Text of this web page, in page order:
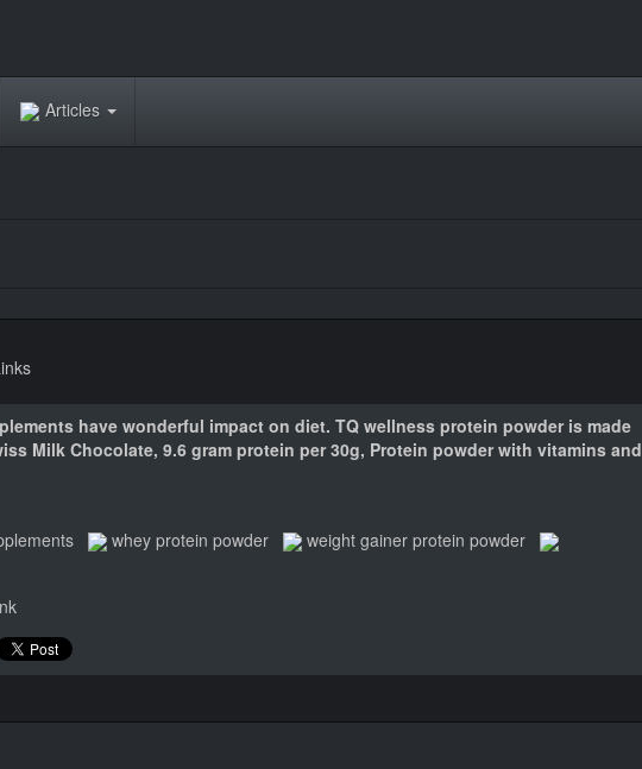
Articles
have wonderful impact on diet. TQ wellness protein powder is made
Milk Chocolate, 9.6 gram protein per 30g, Protein powder with vitamins and
whey protein powder
weight gainer protein powder